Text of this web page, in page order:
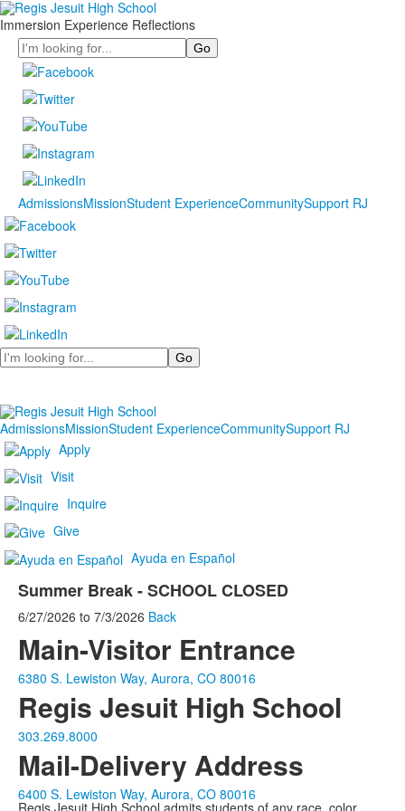
Immersion Experience Reflections
Search
AdmissionsMissionStudent ExperienceCommunitySupport RJ
Search
AdmissionsMissionStudent ExperienceCommunitySupport RJ
Apply
Visit
Inquire
Give
Ayuda en Español
Summer Break - SCHOOL CLOSED
6/27/2026 to 7/3/2026 Back
Main-Visitor Entrance
6380 S. Lewiston Way, Aurora, CO 80016
Regis Jesuit High School
303.269.8000
Mail-Delivery Address
6400 S. Lewiston Way, Aurora, CO 80016